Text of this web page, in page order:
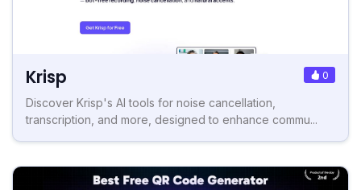
Krisp 0
Discover Krisp's AI tools for noise cancellation,
transcription, and more, designed to enhance commu...